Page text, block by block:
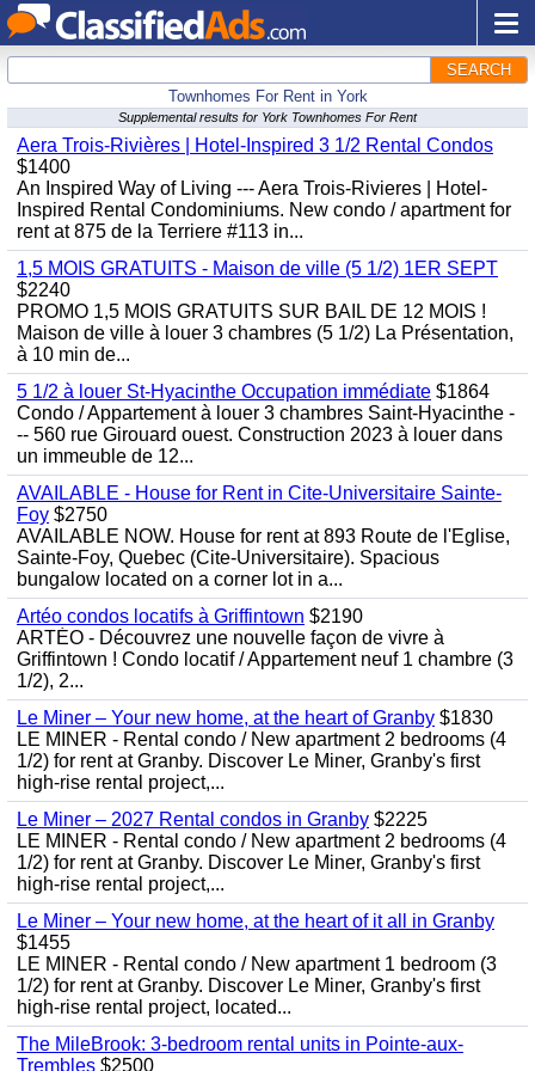
SEARCH
Townhomes For Rent in York
Supplemental results for York Townhomes For Rent
Aera Trois-Rivières | Hotel-Inspired 3 1/2 Rental Condos
$1400
An Inspired Way of Living --- Aera Trois-Rivieres | Hotel-
Inspired Rental Condominiums. New condo / apartment for
rent at 875 de la Terriere #113 in...
1,5 MOIS GRATUITS - Maison de ville (5 1/2) 1ER SEPT
$2240
PROMO 1,5 MOIS GRATUITS SUR BAIL DE 12 MOIS !
Maison de ville à louer 3 chambres (5 1/2) La Présentation,
à 10 min de...
5 1/2 à louer St-Hyacinthe Occupation immédiate $1864
Condo / Appartement à louer 3 chambres Saint-Hyacinthe -
-- 560 rue Girouard ouest. Construction 2023 à louer dans
un immeuble de 12...
AVAILABLE - House for Rent in Cite-Universitaire Sainte-
Foy $2750
AVAILABLE NOW. House for rent at 893 Route de l'Eglise,
Sainte-Foy, Quebec (Cite-Universitaire). Spacious
bungalow located on a corner lot in a...
Artéo condos locatifs à Griffintown $2190
ARTÉO - Découvrez une nouvelle façon de vivre à
Griffintown ! Condo locatif / Appartement neuf 1 chambre (3
1/2), 2...
Le Miner – Your new home, at the heart of Granby $1830
LE MINER - Rental condo / New apartment 2 bedrooms (4
1/2) for rent at Granby. Discover Le Miner, Granby's first
high-rise rental project,...
Le Miner – 2027 Rental condos in Granby $2225
LE MINER - Rental condo / New apartment 2 bedrooms (4
1/2) for rent at Granby. Discover Le Miner, Granby's first
high-rise rental project,...
Le Miner – Your new home, at the heart of it all in Granby
$1455
LE MINER - Rental condo / New apartment 1 bedroom (3
1/2) for rent at Granby. Discover Le Miner, Granby's first
high-rise rental project, located...
The MileBrook: 3-bedroom rental units in Pointe-aux-
Trembles $2500